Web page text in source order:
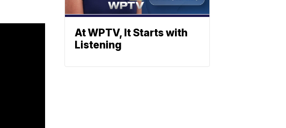
At WPTV, It Starts with
Listening